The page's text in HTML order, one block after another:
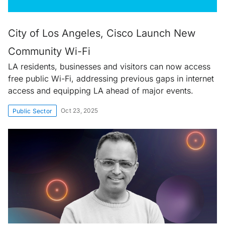
City of Los Angeles, Cisco Launch New
Community Wi-Fi
LA residents, businesses and visitors can now access
free public Wi-Fi, addressing previous gaps in internet
access and equipping LA ahead of major events.
Public Sector Oct 23, 2025